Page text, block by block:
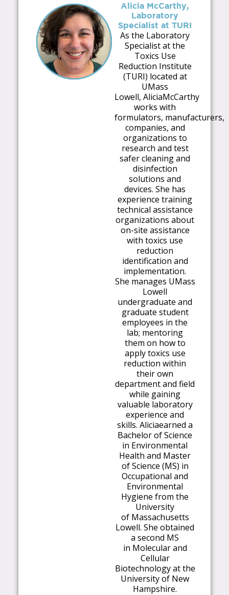
Alicia McCarthy,
Laboratory
Specialist at TURI
As the Laboratory
Specialist at the
Toxics Use
Reduction Institute
(TURI) located at
UMass
Lowell, AliciaMcCarthy
works with
formulators, manufacturers,
companies, and
organizations to
research and test
safer cleaning and
disinfection
solutions and
devices. She has
experience training
technical assistance
organizations about
on-site assistance
with toxics use
reduction
identification and
implementation.
She manages UMass
Lowell
undergraduate and
graduate student
employees in the
lab; mentoring
them on how to
apply toxics use
reduction within
their own
department and field
while gaining
valuable laboratory
experience and
skills.Aliciaearned a
Bachelor of Science
in Environmental
Health and Master
of Science (MS) in
Occupational and
Environmental
Hygiene from the
University
of Massachusetts
Lowell. She obtained
a second MS
in Molecular and
Cellular
Biotechnology at the
University of New
Hampshire.